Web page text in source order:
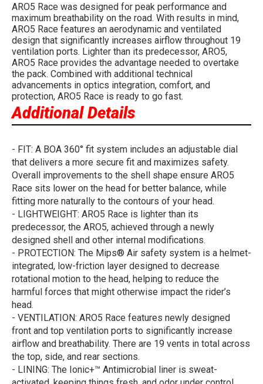
ARO5 Race was designed for peak performance and
maximum breathability on the road. With results in mind,
ARO5 Race features an aerodynamic and ventilated
design that significantly increases airflow throughout 19
ventilation ports. Lighter than its predecessor, ARO5,
ARO5 Race provides the advantage needed to overtake
the pack. Combined with additional technical
advancements in optics integration, comfort, and
protection, ARO5 Race is ready to go fast.
Additional Details
- FIT: A BOA 360° fit system includes an adjustable dial
that delivers a more secure fit and maximizes safety.
Overall improvements to the shell shape ensure ARO5
Race sits lower on the head for better balance, while
fitting more naturally to the contours of your head.
- LIGHTWEIGHT: ARO5 Race is lighter than its
predecessor, the ARO5, achieved through a newly
designed shell and other internal modifications.
- PROTECTION: The Mips® Air safety system is a helmet-
integrated, low-friction layer designed to decrease
rotational motion to the head, helping to reduce the
harmful forces that might otherwise impact the rider’s
head.
- VENTILATION: ARO5 Race features newly designed
front and top ventilation ports to significantly increase
airflow and breathability. There are 19 vents in total across
the top, side, and rear sections.
- LINING: The Ionic+™ Antimicrobial liner is sweat-